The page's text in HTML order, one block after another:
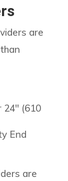
are
24″ (610
End
are